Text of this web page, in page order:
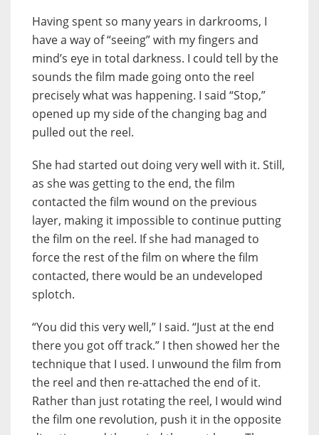
Having spent so many years in darkrooms, I
have a way of “seeing” with my fingers and
mind’s eye in total darkness. I could tell by the
sounds the film made going onto the reel
precisely what was happening. I said “Stop,”
opened up my side of the changing bag and
pulled out the reel.
She had started out doing very well with it. Still,
as she was getting to the end, the film
contacted the film wound on the previous
layer, making it impossible to continue putting
the film on the reel. If she had managed to
force the rest of the film on where the film
contacted, there would be an undeveloped
splotch.
“You did this very well,” I said. “Just at the end
there you got off track.” I then showed her the
technique that I used. I unwound the film from
the reel and then re-attached the end of it.
Rather than just rotating the reel, I would wind
the film one revolution, push it in the opposite